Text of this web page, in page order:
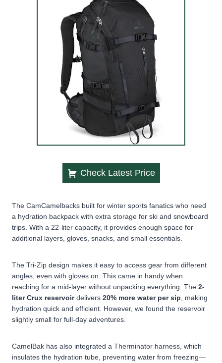
Check Latest Price
The CamCamelbacks built for winter sports fanatics who need
a hydration backpack with extra storage for ski and snowboard
trips. With a 22-liter capacity, it provides enough space for
additional layers, gloves, snacks, and small essentials.
The Tri-Zip design makes it easy to access gear from different
angles, even with gloves on. This came in handy when
reaching for a mid-layer without unpacking everything. The 2-
liter Crux reservoirdelivers 20% more water per sip, making
hydration quick and efficient. However, we found the reservoir
slightly small for full-day adventures.
CamelBak has also integrated a Therminator harness, which
insulates the hydration tube, preventing water from freezing—